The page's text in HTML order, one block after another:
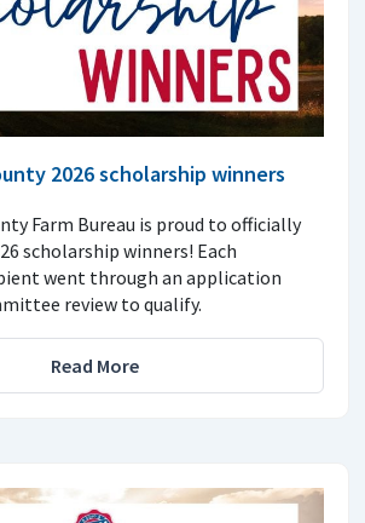
2026 scholarship winners
Farm Bureau is proud to officially
scholarship winners! Each
went through an application
review to qualify.
Read More